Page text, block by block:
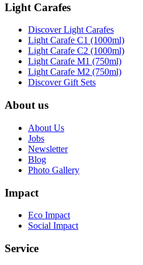
Light Carafes
Discover Light Carafes
Light Carafe C1 (1000ml)
Light Carafe C2 (1000ml)
Light Carafe M1 (750ml)
Light Carafe M2 (750ml)
Discover Gift Sets
About us
About Us
Jobs
Newsletter
Blog
Photo Gallery
Impact
Eco Impact
Social Impact
Service